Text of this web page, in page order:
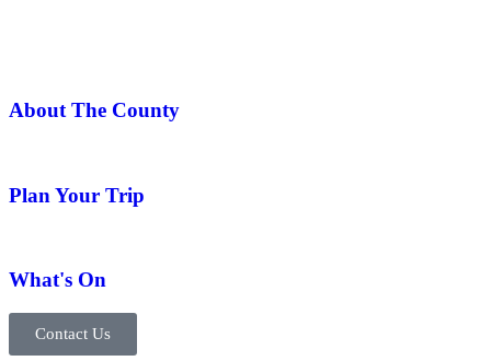
About The County
Plan Your Trip
What's On
Contact Us